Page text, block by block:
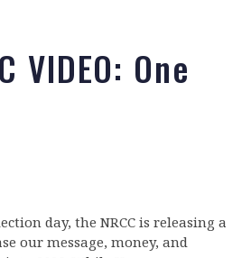
VIDEO: One
day, the NRCC is releasing a
our message, money, and